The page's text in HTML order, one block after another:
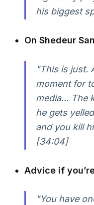
his biggest
On Shedeur
"This is just.
moment for
media... The
he gets
and you kill
[34:04]
Advice if
"You have